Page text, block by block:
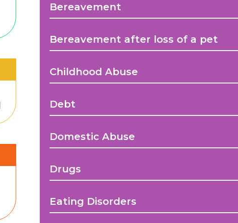
Bereavement
Bereavement after loss of a pet
Childhood Abuse
Debt
Domestic Abuse
Drugs
Eating Disorders